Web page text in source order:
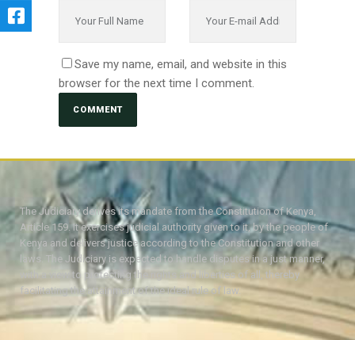
Save my name, email, and website in this
browser for the next time I comment.
The Judiciary derives its mandate from the Constitution of Kenya,
Article 159. It exercises judicial authority given to it, by the people of
Kenya and delivers justice according to the Constitution and other
laws. The Judiciary is expected to handle disputes in a just manner,
with a view to protecting the rights and liberties of all, thereby
facilitating the attainment of the ideal rule of law.